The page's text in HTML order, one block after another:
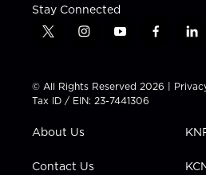
Stay Connected
t
t
t
e
i
t
a
g
a
y
t
u
b
f
e
b
l
k
e
n
© All Rights Reserved 2026 |
Tax ID / EIN: 23-7441306
About Us
Contact Us